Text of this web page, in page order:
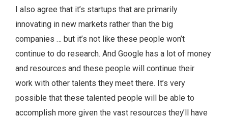
I also agree that it’s startups that are primarily
innovating in new markets rather than the big
companies … but it’s not like these people won’t
continue to do research. And Google has a lot of money
and resources and these people will continue their
work with other talents they meet there. It’s very
possible that these talented people will be able to
accomplish more given the vast resources they’ll have